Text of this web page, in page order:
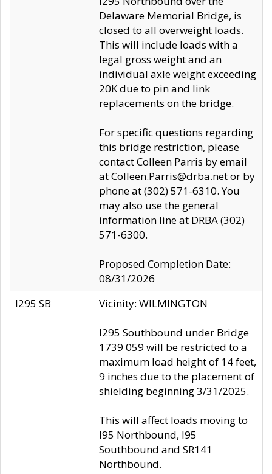
Delaware Memorial Bridge, is
closed to all overweight loads.
This will include loads with a
legal gross weight and an
individual axle weight exceeding
20K due to pin and link
replacements on the bridge.
For specific questions regarding
this bridge restriction, please
contact Colleen Parris by email
at Colleen.Parris@drba.net or by
phone at (302) 571-6310. You
may also use the general
information line at DRBA (302)
571-6300.
Proposed Completion Date:
08/31/2026
I295 SB
Vicinity: WILMINGTON
I295 Southbound under Bridge
1739 059 will be restricted to a
maximum load height of 14 feet,
9 inches due to the placement of
shielding beginning 3/31/2025.
This will affect loads moving to
I95 Northbound, I95
Southbound and SR141
Northbound.